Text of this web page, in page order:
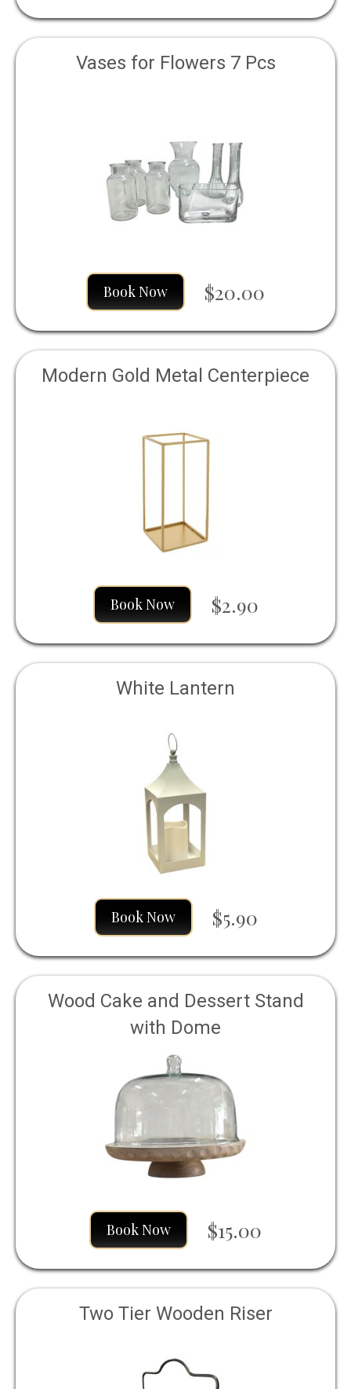
Vases for Flowers 7 Pcs
Book Now $20.00
Modern Gold Metal Centerpiece
Book Now $2.90
White Lantern
Book Now $5.90
Wood Cake and Dessert Stand
with Dome
Book Now $15.00
Two Tier Wooden Riser